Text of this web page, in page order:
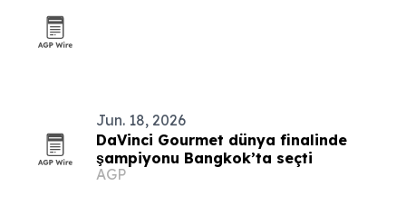
Jun. 18, 2026
DaVinci Gourmet dünya finalinde
şampiyonu Bangkok’ta seçti
AGP